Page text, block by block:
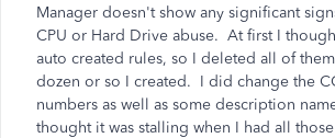
Manager doesn't show any significant
CPU or Hard Drive abuse. At first I
auto created rules, so I deleted all of
dozen or so I created. I did change the
numbers as well as some description
thought it was stalling when I had all